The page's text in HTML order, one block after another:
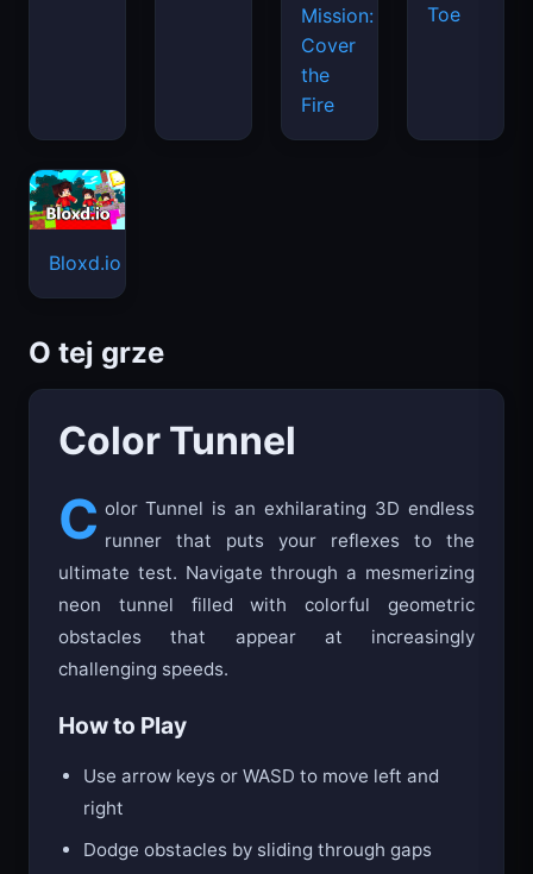
Mission:
Cover
the
Fire
Toe
Bloxd.io
O tej grze
Color Tunnel
C olor Tunnel is an exhilarating 3D endless
runner that puts your reflexes to the
ultimate test. Navigate through a mesmerizing
neon tunnel filled with colorful geometric
obstacles that appear at increasingly
challenging speeds.
How to Play
Use arrow keys or WASD to move left and
right
Dodge obstacles by sliding through gaps